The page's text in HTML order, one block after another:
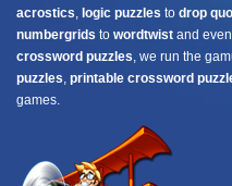
acrostics, logic puzzles to drop
numbergrids to wordtwist and even
crossword puzzles, we run the
puzzles, printable crossword
games.